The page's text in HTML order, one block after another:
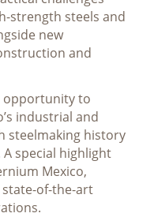
strength steels and
new
and
opportunity to
industrial and
steelmaking history
special highlight
Mexico,
of-the-art